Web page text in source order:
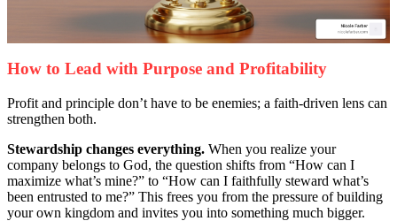
How to Lead with Purpose and Profitability
Profit and principle don’t have to be enemies; a faith-driven lens can
strengthen both.
Stewardship changes everything. When you realize your
company belongs to God, the question shifts from “How can I
maximize what’s mine?” to “How can I faithfully steward what’s
been entrusted to me?” This frees you from the pressure of building
your own kingdom and invites you into something much bigger.